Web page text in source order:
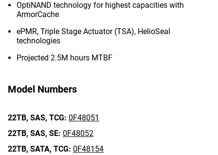
OptiNAND technology for highest capacities with
ArmorCache
ePMR, Triple Stage Actuator (TSA), HelioSeal
technologies
Projected 2.5M hours MTBF
Model Numbers
22TB, SAS, TCG: 0F48051
22TB, SAS, SE: 0F48052
22TB, SATA, TCG: 0F48154